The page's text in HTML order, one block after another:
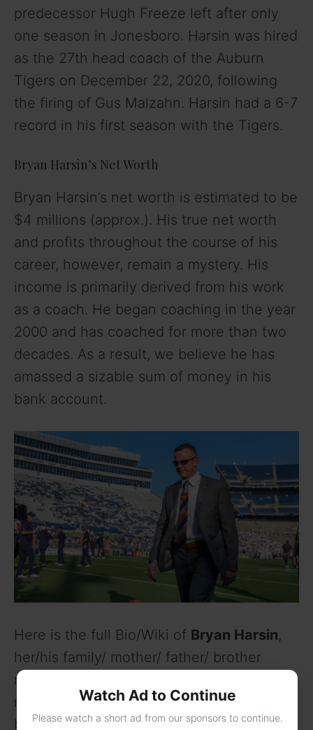
predecessor Hugh Freeze left after only
one season in Jonesboro. Harsin was hired
as the 27th head coach of the Auburn
Tigers on December 22, 2020, following
the firing of Gus Malzahn. Harsin had a 6-7
record in his first season with the Tigers.
Bryan Harsin’s Net Worth
Bryan Harsin’s net worth is estimated to be
$4 millions (approx.). His true net worth
and profits throughout the course of his
career, however, remain a mystery. His
income is primarily derived from his work
as a coach. He began coaching in the year
2000 and has coached for more than two
decades. As a result, we believe he has
amassed a sizable sum of money in his
bank account.
Here is the full Bio/Wiki of Bryan Harsin,
her/his family/ mother/ father/ brother
name, age, height in feet, weight, body
measurements, interests/hobbies,
boyfriends, girlfriends, husband, wife,
Watch Ad to Continue
Please watch a short ad from our sponsors to continue.